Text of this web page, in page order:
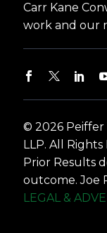
Carr Kane
work and our
© 2026 Peiffer
LLP. All
Prior Results
outcome. Joe
LEGAL &